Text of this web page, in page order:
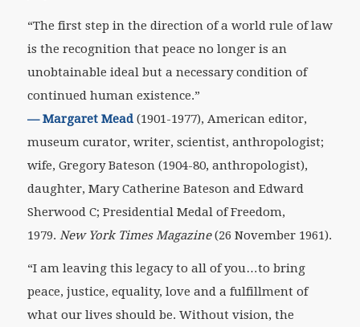
“The first step in the direction of a world rule of law
is the recognition that peace no longer is an
unobtainable ideal but a necessary condition of
continued human existence.”
— Margaret Mead(1901-1977), American editor,
museum curator, writer, scientist, anthropologist;
wife, Gregory Bateson (1904-80, anthropologist),
daughter, Mary Catherine Bateson and Edward
Sherwood C; Presidential Medal of Freedom,
1979. New York Times Magazine(26 November 1961).
“I am leaving this legacy to all of you…to bring
peace, justice, equality, love and a fulfillment of
what our lives should be. Without vision, the